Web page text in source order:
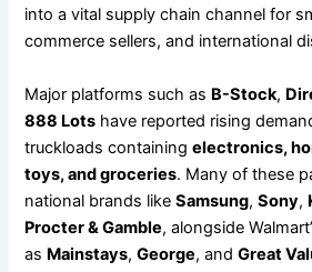
into a vital supply chain channel for
commerce sellers, and international
Major platforms such as B-Stock,
888 Lots have reported rising
truckloads containingelectronics,
toys, and groceries. Many of these
national brands likeSamsung,Sony,
Procter & Gamble, alongside
as Mainstays,George, andGreat